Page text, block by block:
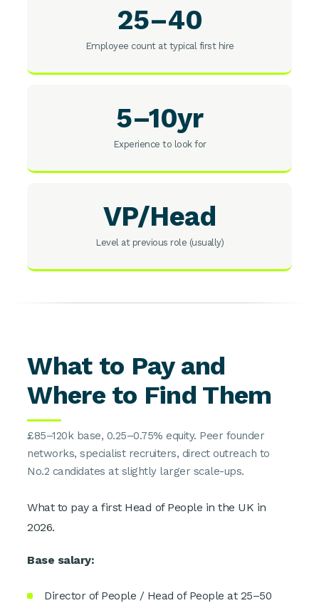
25–40
Employee count at typical first hire
5–10yr
Experience to look for
VP/Head
Level at previous role (usually)
What to Pay and
Where to Find Them
£85–120k base, 0.25–0.75% equity. Peer founder
networks, specialist recruiters, direct outreach to
No.2 candidates at slightly larger scale-ups.
What to pay a first Head of People in the UK in
2026.
Base salary:
Director of People / Head of People at 25–50